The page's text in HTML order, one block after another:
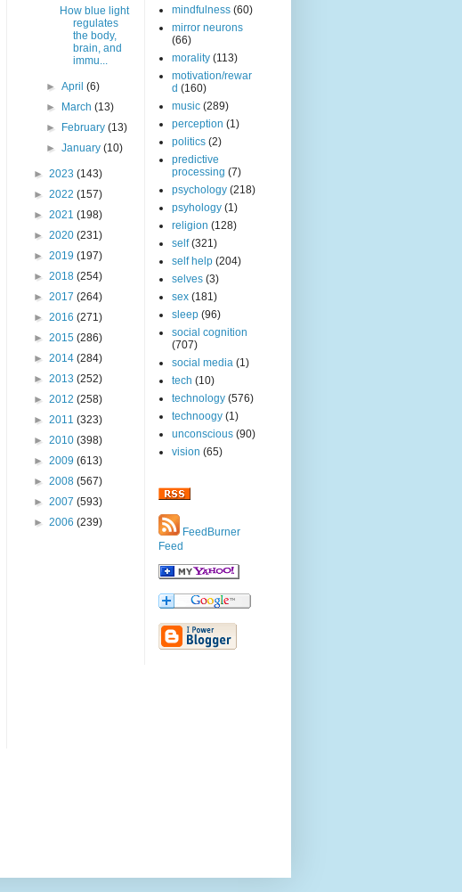
How blue light
regulates
the body,
brain, and
immu...
►April(6)
►
March(13)
►
February(13)
►January(10)
► 2023 (143)
► 2022 (157)
► 2021 (198)
► 2020 (231)
► 2019 (197)
► 2018 (254)
► 2017 (264)
► 2016 (271)
► 2015 (286)
► 2014 (284)
► 2013 (252)
► 2012 (258)
► 2011 (323)
► 2010 (398)
► 2009 (613)
► 2008 (567)
► 2007 (593)
► 2006 (239)
mindfulness (60)
mirror neurons
(66)
morality (113)
motivation/rewar
d (160)
music (289)
perception (1)
politics (2)
predictive
processing (7)
psychology (218)
psyhology (1)
religion (128)
self (321)
self help (204)
selves (3)
sex (181)
sleep (96)
social cognition
(707)
social media (1)
tech (10)
technology (576)
technoogy (1)
unconscious (90)
vision (65)
FeedBurner
Feed